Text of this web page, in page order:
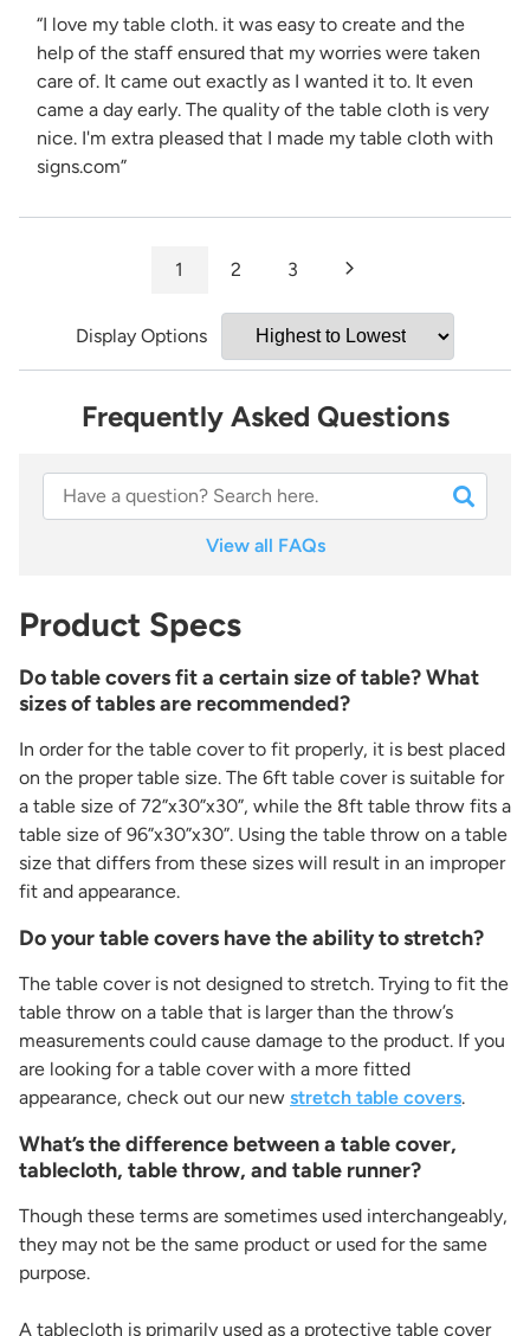
“I love my table cloth. it was easy to create and the
help of the staff ensured that my worries were taken
care of. It came out exactly as I wanted it to. It even
came a day early. The quality of the table cloth is very
nice. I'm extra pleased that I made my table cloth with
signs.com”
1 2 3
Display Options
Frequently Asked Questions
View all FAQs
Product Specs
Do table covers fit a certain size of table? What
sizes of tables are recommended?
In order for the table cover to fit properly, it is best placed
on the proper table size. The 6ft table cover is suitable for
a table size of 72”x30”x30”, while the 8ft table throw fits a
table size of 96”x30”x30”. Using the table throw on a table
size that differs from these sizes will result in an improper
fit and appearance.
Do your table covers have the ability to stretch?
The table cover is not designed to stretch. Trying to fit the
table throw on a table that is larger than the throw’s
measurements could cause damage to the product. If you
are looking for a table cover with a more fitted
appearance, check out our new stretch table covers.
What’s the difference between a table cover,
tablecloth, table throw, and table runner?
Though these terms are sometimes used interchangeably,
they may not be the same product or used for the same
purpose.
A tablecloth is primarily used as a protective table cover